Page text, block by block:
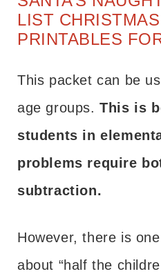
LIST
PRINTABLES
This packet can be
age groups.This is
students in
problems require
subtraction.
However, there is
about “half the